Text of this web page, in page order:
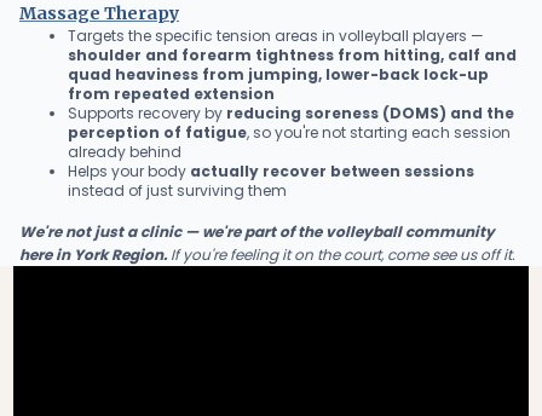
Massage Therapy
Targets the specific tension areas in volleyball players —
shoulder and forearm tightness from hitting, calf and
quad heaviness from jumping, lower-back lock-up
from repeated extension
Supports recovery by reducing soreness (DOMS) and the
perception of fatigue, so you're not starting each session
already behind
Helps your body actually recover between sessions
instead of just surviving them
We're not just a clinic — we're part of the volleyball community
here in York Region. If you're feeling it on the court, come see us off it.